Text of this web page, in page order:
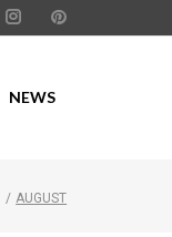
NEWS
/ AUGUST